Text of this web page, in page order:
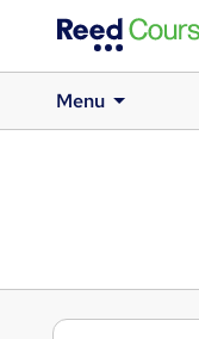
Menu